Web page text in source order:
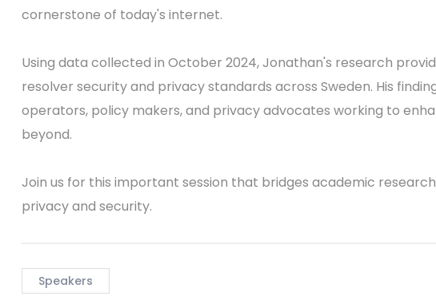
cornerstone of today's internet.
Using data collected in October 2024, Jonathan's research
resolver security and privacy standards across Sweden. His
operators, policy makers, and privacy advocates working to
beyond.
Join us for this important session that bridges academic
privacy and security.
Speakers